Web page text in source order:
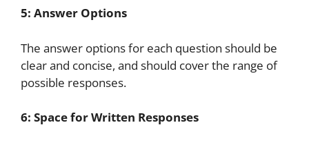
5: Answer Options
The answer options for each question should be
clear and concise, and should cover the range of
possible responses.
6: Space for Written Responses